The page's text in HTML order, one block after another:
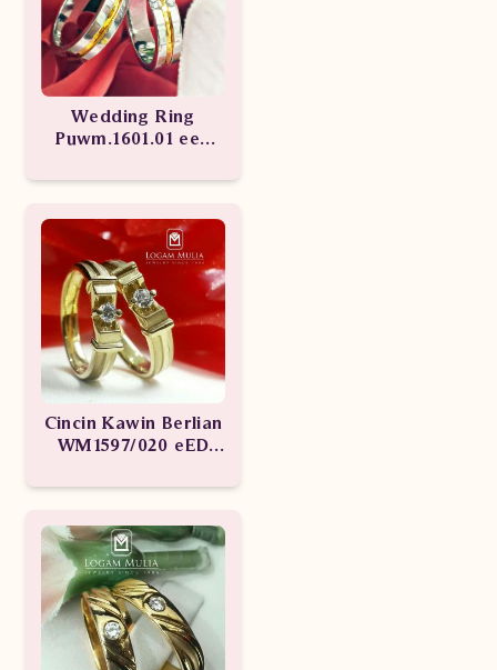
Wedding Ring
Puwm.1601.01 eee
Cincin Kawin Berlian
WM1597/020 eED